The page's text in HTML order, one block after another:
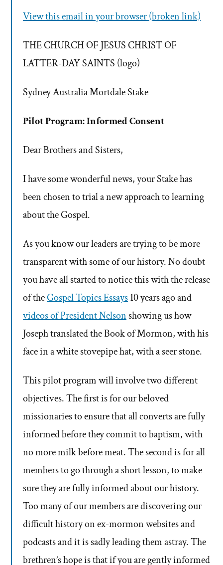
View this email in your browser (broken link)
THE CHURCH OF JESUS CHRIST OF
LATTER-DAY SAINTS (logo)
Sydney Australia Mortdale Stake
Pilot Program: Informed Consent
Dear Brothers and Sisters,
I have some wonderful news, your Stake has
been chosen to trial a new approach to learning
about the Gospel.
As you know our leaders are trying to be more
transparent with some of our history. No doubt
you have all started to notice this with the release
of theGospel Topics Essays10 years ago and
videos of President Nelsonshowing us how
Joseph translated the Book of Mormon, with his
face in a white stovepipe hat, with a seer stone.
This pilot program will involve two different
objectives. The first is for our beloved
missionaries to ensure that all converts are fully
informed before they commit to baptism, with
no more milk before meat. The second is for all
members to go through a short lesson, to make
sure they are fully informed about our history.
Too many of our members are discovering our
difficult history on ex-mormon websites and
podcasts and it is sadly leading them astray. The
brethren’s hope is that if you are gently informed